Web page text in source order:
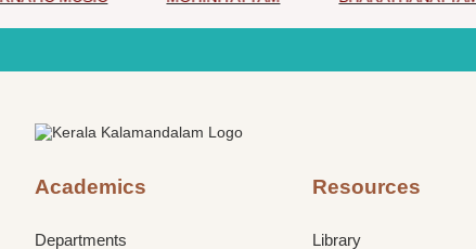
Academics
Departments
Resources
Library